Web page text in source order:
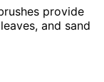
provide
and sand